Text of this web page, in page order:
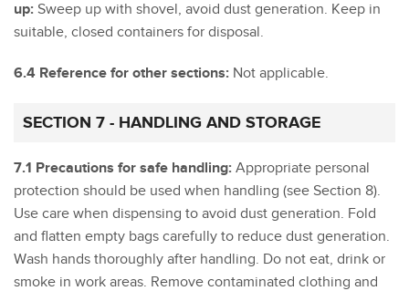
up: Sweep up with shovel, avoid dust generation. Keep in
suitable, closed containers for disposal.
6.4 Reference for other sections: Not applicable.
SECTION 7 - HANDLING AND STORAGE
7.1 Precautions for safe handling: Appropriate personal
protection should be used when handling (see Section 8).
Use care when dispensing to avoid dust generation. Fold
and flatten empty bags carefully to reduce dust generation.
Wash hands thoroughly after handling. Do not eat, drink or
smoke in work areas. Remove contaminated clothing and